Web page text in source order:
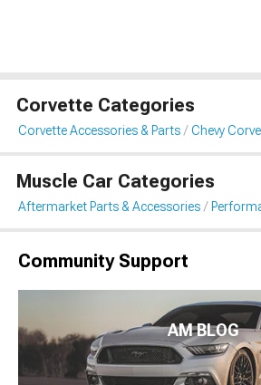
Corvette Categories
Corvette Accessories & Parts Chevy
Muscle Car Categories
Aftermarket Parts & Accessories
Community Support
AM BLOG